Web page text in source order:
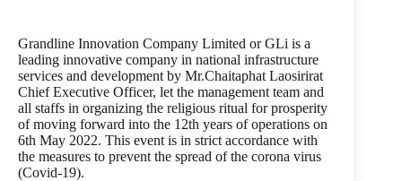
Project
Reference
News
/ Csr
Contact
GLi
Grandline Innovation Company Limited or GLi is a
leading innovative company in national infrastructure
services and development by Mr.Chaitaphat Laosirirat
Chief Executive Officer, let the management team and
all staffs in organizing the religious ritual for prosperity
of moving forward into the 12th years of operations on
6th May 2022. This event is in strict accordance with
the measures to prevent the spread of the corona virus
(Covid-19).